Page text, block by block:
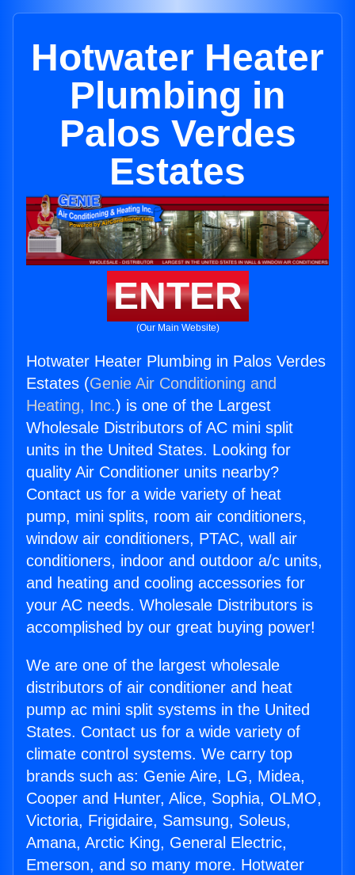
Hotwater Heater
Plumbing in
Palos Verdes
Estates
ENTER
(Our Main Website)
Hotwater Heater Plumbing in Palos Verdes
Estates (Genie Air Conditioning and
Heating, Inc.) is one of the Largest
Wholesale Distributors of AC mini split
units in the United States. Looking for
quality Air Conditioner units nearby?
Contact us for a wide variety of heat
pump, mini splits, room air conditioners,
window air conditioners, PTAC, wall air
conditioners, indoor and outdoor a/c units,
and heating and cooling accessories for
your AC needs. Wholesale Distributors is
accomplished by our great buying power!
We are one of the largest wholesale
distributors of air conditioner and heat
pump ac mini split systems in the United
States. Contact us for a wide variety of
climate control systems. We carry top
brands such as: Genie Aire, LG, Midea,
Cooper and Hunter, Alice, Sophia, OLMO,
Victoria, Frigidaire, Samsung, Soleus,
Amana, Arctic King, General Electric,
Emerson, and so many more. Hotwater